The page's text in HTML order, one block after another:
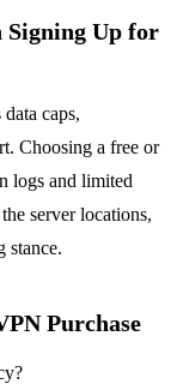
Signing Up for
caps,
Choosing a free or
logs and limited
server locations,
stance.
Purchase